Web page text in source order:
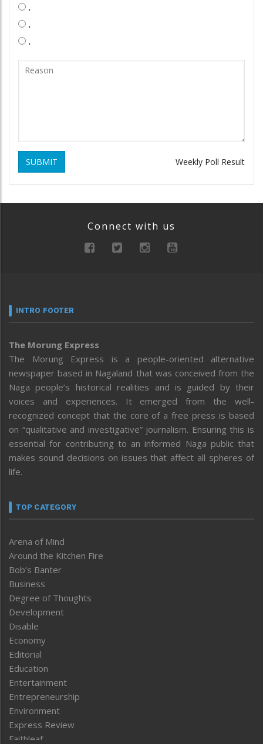
.
.
.
SUBMIT Weekly Poll Result
Connect with us
INTRO FOOTER
The Morung Express
The Morung Express is a people-oriented alternative
newspaper based in Nagaland that was conceived from the
Naga people’s historical realities and is guided by their
voices and experiences. It emerged from the well-
recognized concept that the core of a free press is based
on “qualitative and investigative” journalism. Ensuring this is
essential for contributing to an informed Naga public that
makes sound decisions on issues that affect all spheres of
life.
TOP CATEGORY
Arena of Mind
Around the Kitchen Fire
Bob’s Banter
Business
Degree of Thoughts
Development
Disable
Economy
Editorial
Education
Entertainment
Entrepreneurship
Environment
Express Review
Faithleaf